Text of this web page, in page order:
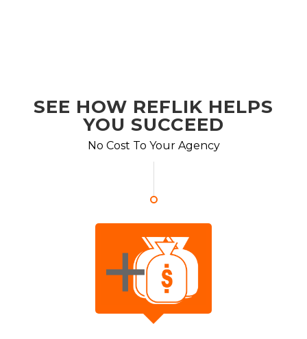
SEE HOW REFLIK HELPS
YOU SUCCEED
No Cost To Your Agency